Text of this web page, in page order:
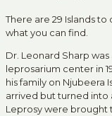
There are 29 Islands
what you can find.
Dr. Leonard Sharp
leprosarium center in
his family on Njubeera
arrived but turned into
Leprosy were brought